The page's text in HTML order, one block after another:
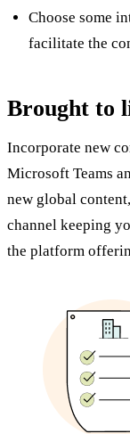
Choose some
facilitate the
Brought to
Incorporate new
Microsoft Teams
new global
channel keeping
the platform